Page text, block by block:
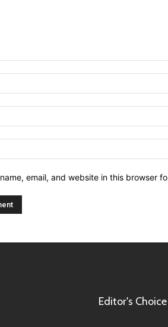
email, and website in this browser
Editor's Choice